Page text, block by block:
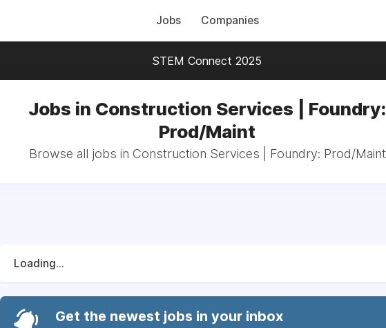
Jobs Companies
STEM Connect 2025
Jobs in Construction Services | Foundry:
Prod/Maint
Browse all jobs in Construction Services | Foundry: Prod/Maint
Loading...
Get the newest jobs in your inbox